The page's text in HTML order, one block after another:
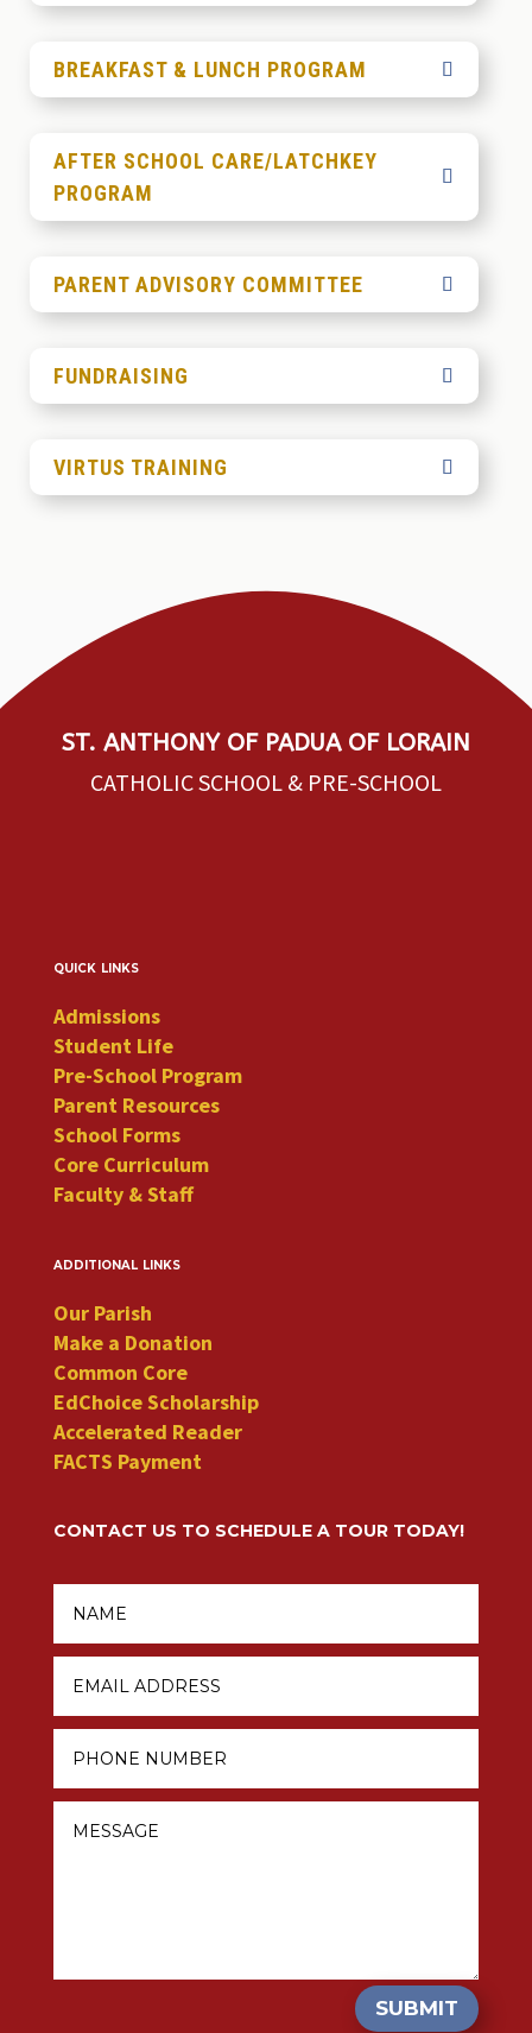
BREAKFAST & LUNCH PROGRAM
AFTER SCHOOL CARE/LATCHKEY
PROGRAM
PARENT ADVISORY COMMITTEE
FUNDRAISING
VIRTUS TRAINING
ST. ANTHONY OF PADUA OF LORAIN
CATHOLIC SCHOOL & PRE-SCHOOL
quick links
Admissions
Student Life
Pre-School Program
Parent Resources
School Forms
Core Curriculum
Faculty & Staff
additional links
Our Parish
Make a Donation
Common Core
EdChoice Scholarship
Accelerated Reader
FACTS Payment
CONTACT US TO SCHEDULE A TOUR TODAY!
SUBMIT